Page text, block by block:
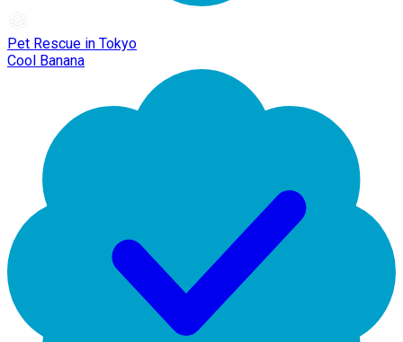
Pet Rescue in Tokyo
Cool Banana